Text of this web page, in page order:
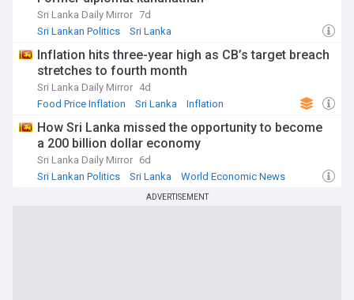
Sri Lanka Daily Mirror 7d
Sri Lankan Politics
Sri Lanka
Inflation hits three-year high as CB’s target breach
stretches to fourth month
Sri Lanka Daily Mirror 4d
Food Price Inflation
Sri Lanka Inflation
How Sri Lanka missed the opportunity to become
a 200 billion dollar economy
Sri Lanka Daily Mirror 6d
Sri Lankan Politics
Sri Lanka World Economic News
ADVERTISEMENT